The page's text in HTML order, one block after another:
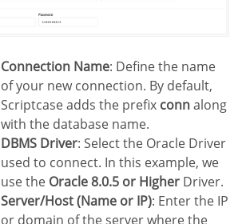
Connection Name: Define the name
of your new connection. By default,
Scriptcase adds the prefix connalong
with the database name.
DBMS Driver: Select the Oracle Driver
used to connect. In this example, we
use the Oracle 8.0.5 or Higher Driver.
Server/Host (Name or IP): Enter the IP
or domain of the server where the